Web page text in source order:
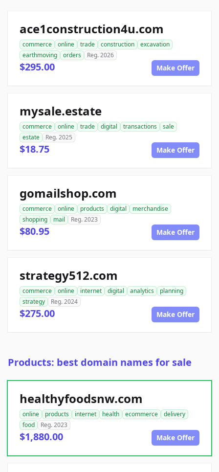
ace1construction4u.com
commerce online trade construction
excavation
earthmoving
orders Reg. 2026
$295.00 Make Offer
mysale.estate
commerce online trade digital transactions
sale
estate
Reg. 2025
$18.75 Make Offer
gomailshop.com
commerce online products digital
merchandise
shopping
mail Reg. 2023
$80.95 Make Offer
strategy512.com
commerce online internet digital analytics
planning
strategy
Reg. 2024
$275.00 Make Offer
Products: best domain names for sale
healthyfoodsnw.com
online products internet health ecommerce
delivery
food
Reg. 2023
$1,880.00 Make Offer